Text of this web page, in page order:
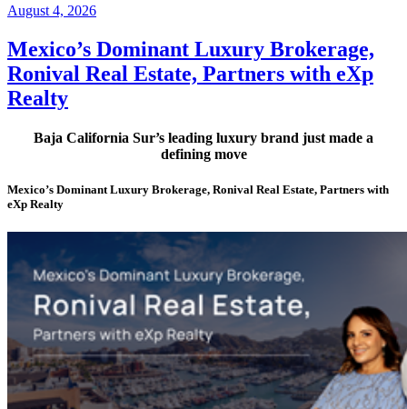
Posted
August 4, 2026
Mexico’s Dominant Luxury Brokerage,
Ronival Real Estate, Partners with eXp
Realty
Baja California Sur’s leading luxury brand just made a
defining move
Mexico’s Dominant Luxury Brokerage, Ronival Real Estate, Partners with
eXp Realty